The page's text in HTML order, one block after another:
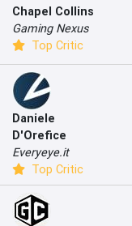
Chapel Collins
Gaming Nexus
Top Critic
Daniele
D'Orefice
Everyeye.it
Top Critic